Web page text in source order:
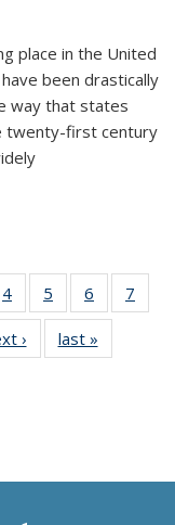
place in the United
been drastically
way that states
twenty-first century
of 11
list:
4
of 11
Thumbnail
list:
Publications
5
of 11
Thumbnail
list:
Publications
6
of 11
Thumbnail
7
›
Thumbnail
list:
last »